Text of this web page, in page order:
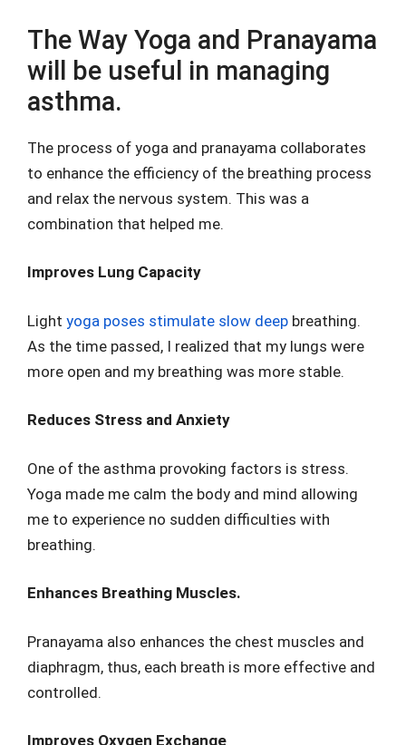
The Way Yoga and Pranayama
will be useful in managing
asthma.
The process of yoga and pranayama collaborates
to enhance the efficiency of the breathing process
and relax the nervous system. This was a
combination that helped me.
Improves Lung Capacity
Light yoga poses stimulate slow deep breathing.
As the time passed, I realized that my lungs were
more open and my breathing was more stable.
Reduces Stress and Anxiety
One of the asthma provoking factors is stress.
Yoga made me calm the body and mind allowing
me to experience no sudden difficulties with
breathing.
Enhances Breathing Muscles.
Pranayama also enhances the chest muscles and
diaphragm, thus, each breath is more effective and
controlled.
Improves Oxygen Exchange